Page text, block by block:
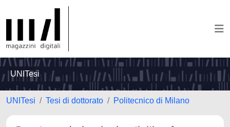
UNITesi
UNITesi Tesi di dottorato Politecnico di Milano